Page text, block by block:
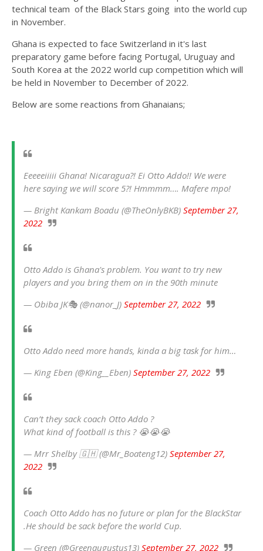
technical team of the Black Stars going into the world cup
in November.
Ghana is expected to face Switzerland in it's last
preparatory game before facing Portugal, Uruguay and
South Korea at the 2022 world cup competition which will
be held in November to December of 2022.
Below are some reactions from Ghanaians;
Eeeeeiiiii Ghana! Nicaragua?! Ei Otto Addo!! We were
here saying we will score 5?! Hmmmm…. Mafere mpo!
— Bright Kankam Boadu (@TheOnlyBKB) September 27,
2022
Otto Addo is Ghana's problem. You want to try new
players and you bring them on in the 90th minute
— Obiba JK🎭 (@nanor_J) September 27, 2022
Otto Addo need more hands, kinda a big task for him…
— King Eben (@King__Eben) September 27, 2022
Can’t they sack coach Otto Addo ?
What kind of football is this ? 😭😭😭
— Mrr Shelby 🇬🇭 (@Mr_Boateng12) September 27,
2022
Coach Otto Addo has no future or plan for the BlackStar
.He should be sack before the world Cup.
— Green (@Greenaugustus13) September 27, 2022